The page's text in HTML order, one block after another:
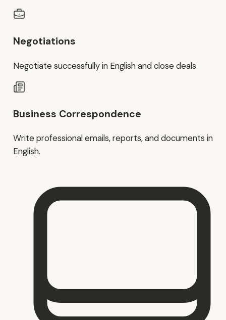
Negotiations
Negotiate successfully in English and close deals.
Business Correspondence
Write professional emails, reports, and documents in
English.